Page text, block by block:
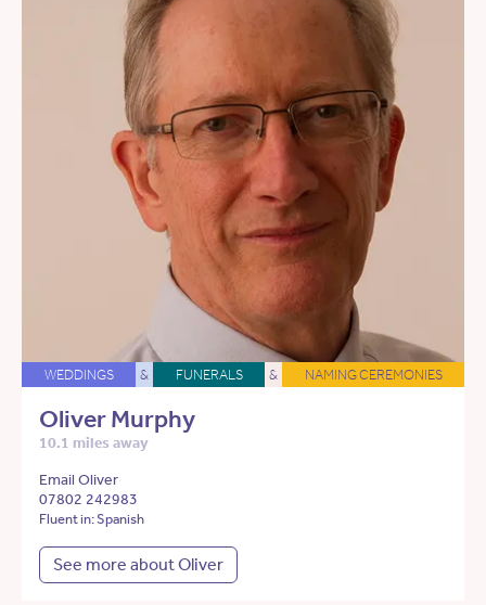
WEDDINGS & FUNERALS & NAMING CEREMONIES
Oliver Murphy
10.1 miles away
Email Oliver
07802 242983
Fluent in: Spanish
See more about Oliver